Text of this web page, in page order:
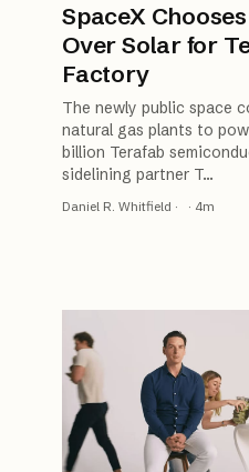
SpaceX
Over Solar for
Factory
The newly public space
natural gas plants to
billion Terafab
sidelining partner T…
Daniel R. Whitfield · · 4m